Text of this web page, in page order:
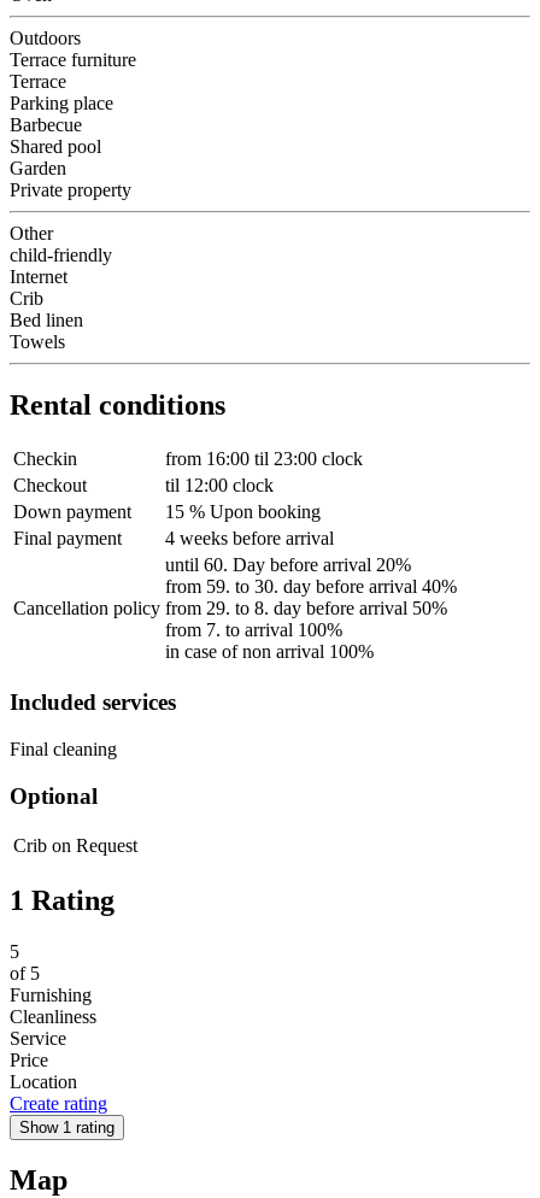
Outdoors
Terrace furniture
Terrace
Parking place
Barbecue
Shared pool
Garden
Private property
Other
child-friendly
Internet
Crib
Bed linen
Towels
Rental conditions
Checkin
from 16:00 til 23:00 clock
Checkout
til 12:00 clock
Down payment
15 % Upon booking
Final payment
4 weeks before arrival
Cancellation policy
until 60. Day before arrival 20%
from 59. to 30. day before arrival 40%
from 29. to 8. day before arrival 50%
from 7. to arrival 100%
in case of non arrival 100%
Included services
Final cleaning
Optional
Crib on Request
1 Rating
5
of 5
Furnishing
Cleanliness
Service
Price
Location
Create rating
Show 1 rating
Map